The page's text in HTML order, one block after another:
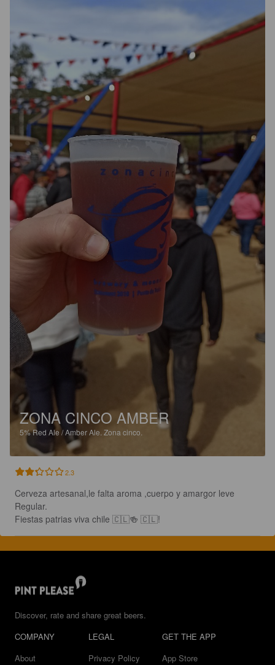
ZONA CINCO AMBER
5%Red Ale / Amber Ale. Zona cinco.
2.3
Cerveza artesanal,le falta aroma ,cuerpo y amargor leve
Regular.
Fiestas patrias viva chile 🇨🇱🍻 🇨🇱!
Discover, rate and share great beers.
COMPANY
About
LEGAL
Privacy Policy
GET THE APP
App Store